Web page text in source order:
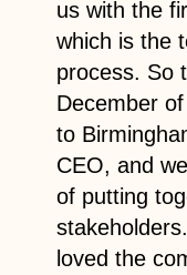
us with the
which is the
process. So
December
to
CEO, and
of putting
loved the